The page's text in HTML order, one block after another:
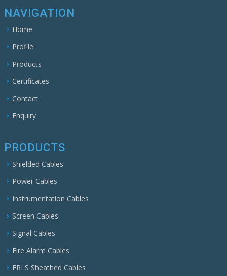
NAVIGATION
Home
Profile
Products
Certificates
Contact
Enquiry
PRODUCTS
Shielded Cables
Power Cables
Instrumentation Cables
Screen Cables
Signal Cables
Fire Alarm Cables
FRLS Sheathed Cables